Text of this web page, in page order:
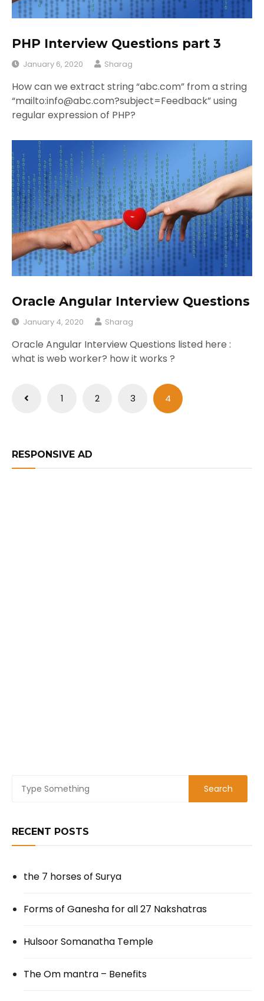
PHP Interview Questions part 3
January 6, 2020 Sharag
How can we extract string “abc.com” from a string
“mailto:info@abc.com?subject=Feedback” using
regular expression of PHP?
Oracle Angular Interview Questions
January 4, 2020 Sharag
Oracle Angular Interview Questions listed here :
what is web worker? how it works ?
Posts1 2 3 4
RESPONSIVE AD
RECENT POSTS
the 7 horses of Surya
Forms of Ganesha for all 27 Nakshatras
Hulsoor Somanatha Temple
The Om mantra – Benefits